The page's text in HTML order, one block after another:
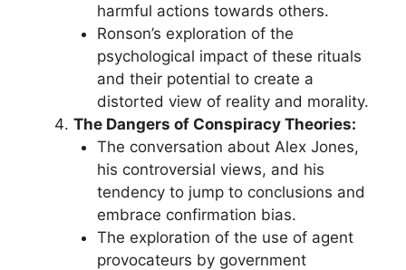
harmful actions towards others.
Ronson’s exploration of the
psychological impact of these rituals
and their potential to create a
distorted view of reality and morality.
The Dangers of Conspiracy Theories:
The conversation about Alex Jones,
his controversial views, and his
tendency to jump to conclusions and
embrace confirmation bias.
The exploration of the use of agent
provocateurs by government